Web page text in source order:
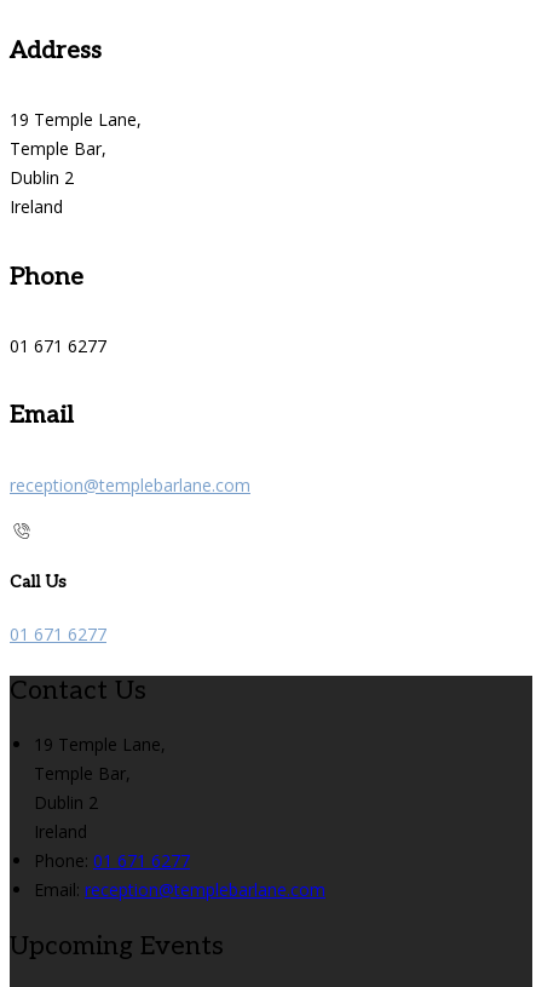
Address
19 Temple Lane,
Temple Bar,
Dublin 2
Ireland
Phone
01 671 6277
Email
reception@templebarlane.com
Call Us
01 671 6277
Contact Us
19 Temple Lane,
Temple Bar,
Dublin 2
Ireland
Phone: 01 671 6277
Email: reception@templebarlane.com
Upcoming Events